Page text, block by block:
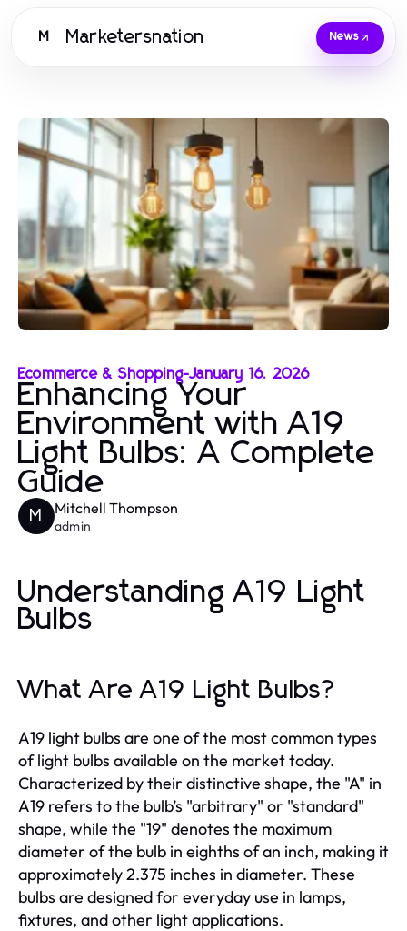
M Marketersnation News
Ecommerce & Shopping-January 16, 2026
Enhancing Your
Environment with A19
Light Bulbs: A Complete
Guide
M Mitchell Thompson
admin
Understanding A19 Light
Bulbs
What Are A19 Light Bulbs?
A19 light bulbs are one of the most common types
of light bulbs available on the market today.
Characterized by their distinctive shape, the "A" in
A19 refers to the bulb’s "arbitrary" or "standard"
shape, while the "19" denotes the maximum
diameter of the bulb in eighths of an inch, making it
approximately 2.375 inches in diameter. These
bulbs are designed for everyday use in lamps,
fixtures, and other light applications.